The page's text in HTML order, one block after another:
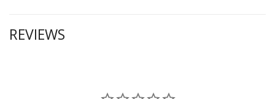
REVIEWS